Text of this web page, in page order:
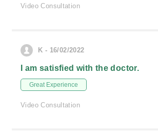
Video Consultation
K - 16/02/2022
I am satisfied with the doctor.
Great Experience
Video Consultation